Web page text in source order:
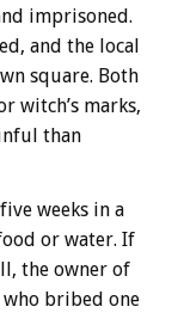
imprisoned.
and the local
square. Both
witch’s marks,
than
weeks in a
or water. If
the owner of
who bribed one